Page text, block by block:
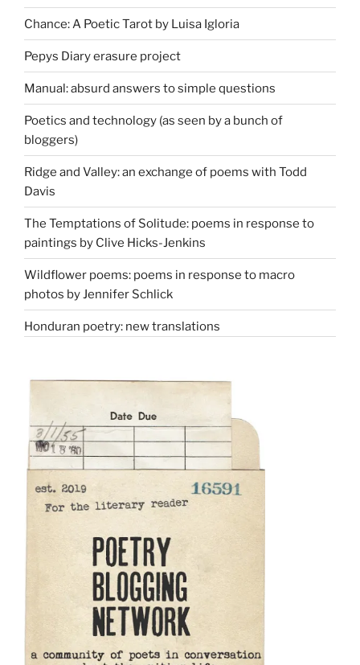
Chance: A Poetic Tarot by Luisa Igloria
Pepys Diary erasure project
Manual: absurd answers to simple questions
Poetics and technology (as seen by a bunch of
bloggers)
Ridge and Valley: an exchange of poems with Todd
Davis
The Temptations of Solitude: poems in response to
paintings by Clive Hicks-Jenkins
Wildflower poems: poems in response to macro
photos by Jennifer Schlick
Honduran poetry: new translations